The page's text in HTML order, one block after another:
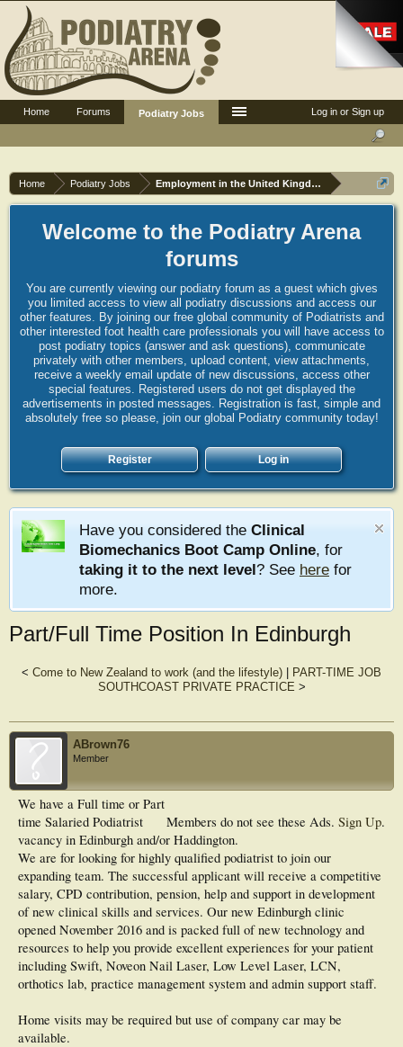
Home Podiatry Jobs Employment in the United Kingdom
Welcome to the Podiatry Arena
forums
You are currently viewing our podiatry forum as a guest which gives
you limited access to view all podiatry discussions and access our
other features. By joining our free global community of Podiatrists and
other interested foot health care professionals you will have access to
post podiatry topics (answer and ask questions), communicate
privately with other members, upload content, view attachments,
receive a weekly email update of new discussions, access other
special features. Registered users do not get displayed the
advertisements in posted messages. Registration is fast, simple and
absolutely free so please, join our global Podiatry community today!
Register Log in
Have you considered the Clinical
Biomechanics Boot Camp Online, for
taking it to the next level? See here for
more.
Part/Full Time Position In Edinburgh
< Come to New Zealand to work (and the lifestyle)
PART-TIME JOB
SOUTHCOAST PRIVATE PRACTICE >
ABrown76
Member
Members do not see these Ads. Sign Up.
We have a Full time or Part
time Salaried Podiatrist
vacancy in Edinburgh and/or Haddington.
We are for looking for highly qualified podiatrist to join our
expanding team. The successful applicant will receive a competitive
salary, CPD contribution, pension, help and support in development
of new clinical skills and services. Our new Edinburgh clinic
opened November 2016 and is packed full of new technology and
resources to help you provide excellent experiences for your patient
including Swift, Noveon Nail Laser, Low Level Laser, LCN,
orthotics lab, practice management system and admin support staff.
Home visits may be required but use of company car may be
available.
Log in or Sign up
Home Forums Podiatry Jobs